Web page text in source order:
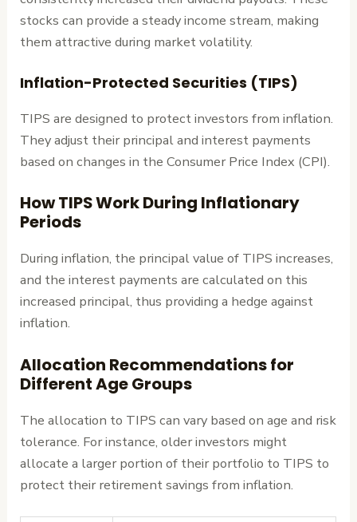
stocks can provide a steady income stream, making
them attractive during market volatility.
Inflation-Protected Securities (TIPS)
TIPS are designed to protect investors from inflation.
They adjust their principal and interest payments
based on changes in the Consumer Price Index (CPI).
How TIPS Work During Inflationary
Periods
During inflation, the principal value of TIPS increases,
and the interest payments are calculated on this
increased principal, thus providing a hedge against
inflation.
Allocation Recommendations for
Different Age Groups
The allocation to TIPS can vary based on age and risk
tolerance. For instance, older investors might
allocate a larger portion of their portfolio to TIPS to
protect their retirement savings from inflation.